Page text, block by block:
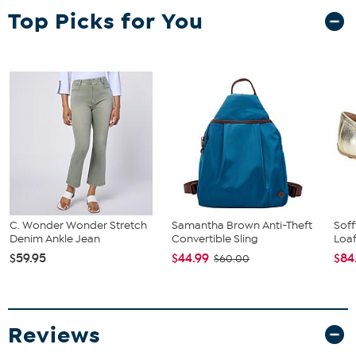
Top Picks for You
C. Wonder Wonder Stretch
Denim Ankle Jean
$59.95
Samantha Brown Anti-Theft
Convertible Sling
$44.99 $60.00
Reviews